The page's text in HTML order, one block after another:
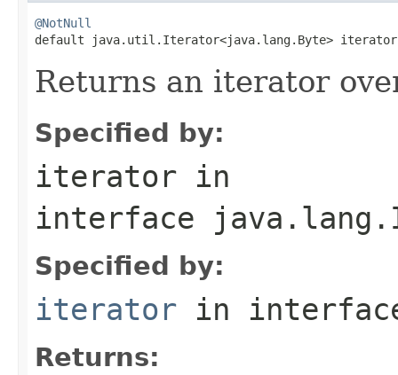
@NotNull
default java.util.Iterator<java.lang.Byte>
Returns an iterator
Specified by:
iterator in
interface
Specified by:
iterator in
Returns: